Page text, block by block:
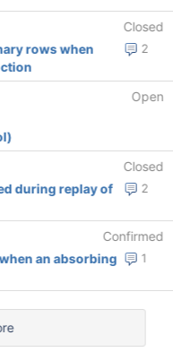
Closed
2
rows when
Open
Closed
2
during replay of
Confirmed
1
an absorbing